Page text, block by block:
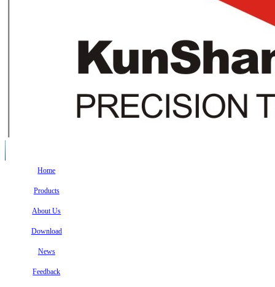
Home
Products
About Us
Download
News
Feedback